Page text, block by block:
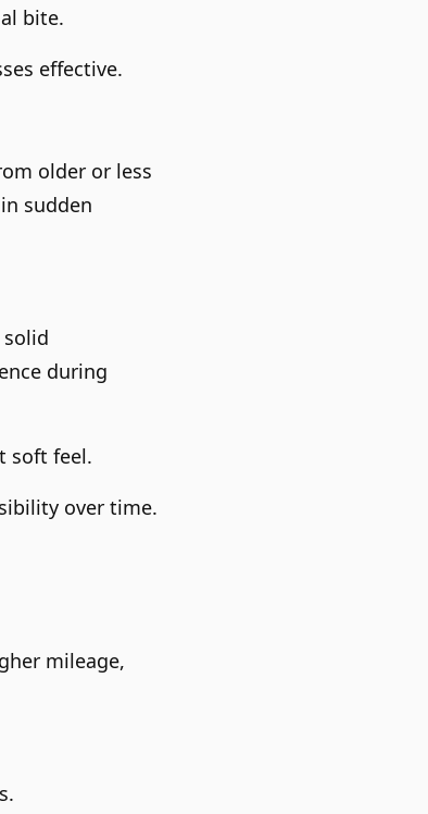
bite.
effective.
older or less
sudden
during
soft feel.
over time.
mileage,